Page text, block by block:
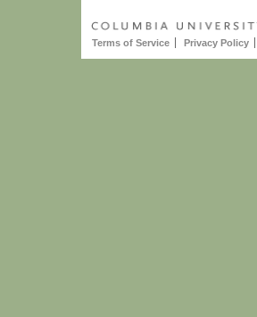
Terms of Service Privacy Policy